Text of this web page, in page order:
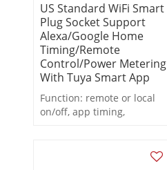
US Standard WiFi Smart
Plug Socket Support
Alexa/Google Home
Timing/Remote
Control/Power Metering
With Tuya Smart App
Function: remote or local
on/off, app timing,